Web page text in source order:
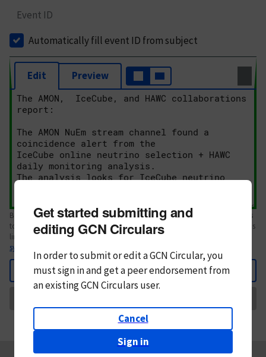
Event ID
Automatically fill event ID from subject
Edit Preview
Body text. If this is your first Circular, please review thestyle guide
. References
to Circulars, DOIs, arXiv preprints, and transients are automatically shown as
links; see
syntax
Back
Get started submitting and
editing GCN Circulars
In order to submit or edit a GCN Circular, you
mustsign in andget a peer endorsement from
an existing GCN Circulars user.
Cancel
Sign in